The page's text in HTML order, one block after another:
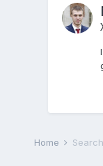
Home Search